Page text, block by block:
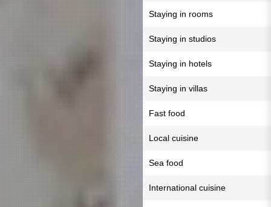
Staying in rooms
Staying in studios
Staying in hotels
Staying in villas
Fast food
Local cuisine
Sea food
International cuisine